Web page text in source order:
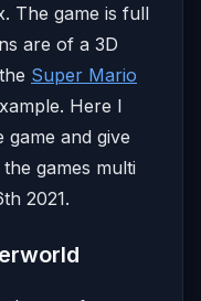
The game is full
are of a 3D
Super Mario
Here I
and give
games multi
2021.